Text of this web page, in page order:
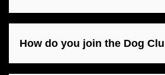
How do you join the Dog